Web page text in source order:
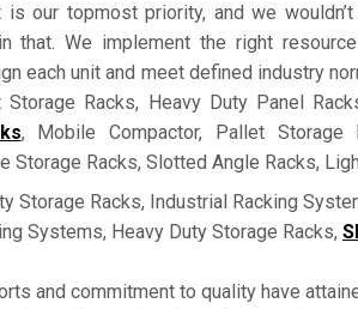
our topmost priority, and we
that. We implement the right
each unit and meet defined industry
Racks, Heavy Duty Panel
, Mobile Compactor, Pallet Storage
Storage Racks, Slotted Angle Racks,
Storage Racks, Industrial Racking
Systems, Heavy Duty Storage Racks,
and commitment to quality have